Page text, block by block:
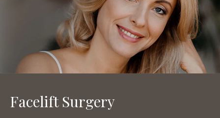
Facelift Surgery